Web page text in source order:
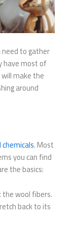
to gather
have most of
make the
around
. Most
you can find
the basics:
the wool fibers.
back to its